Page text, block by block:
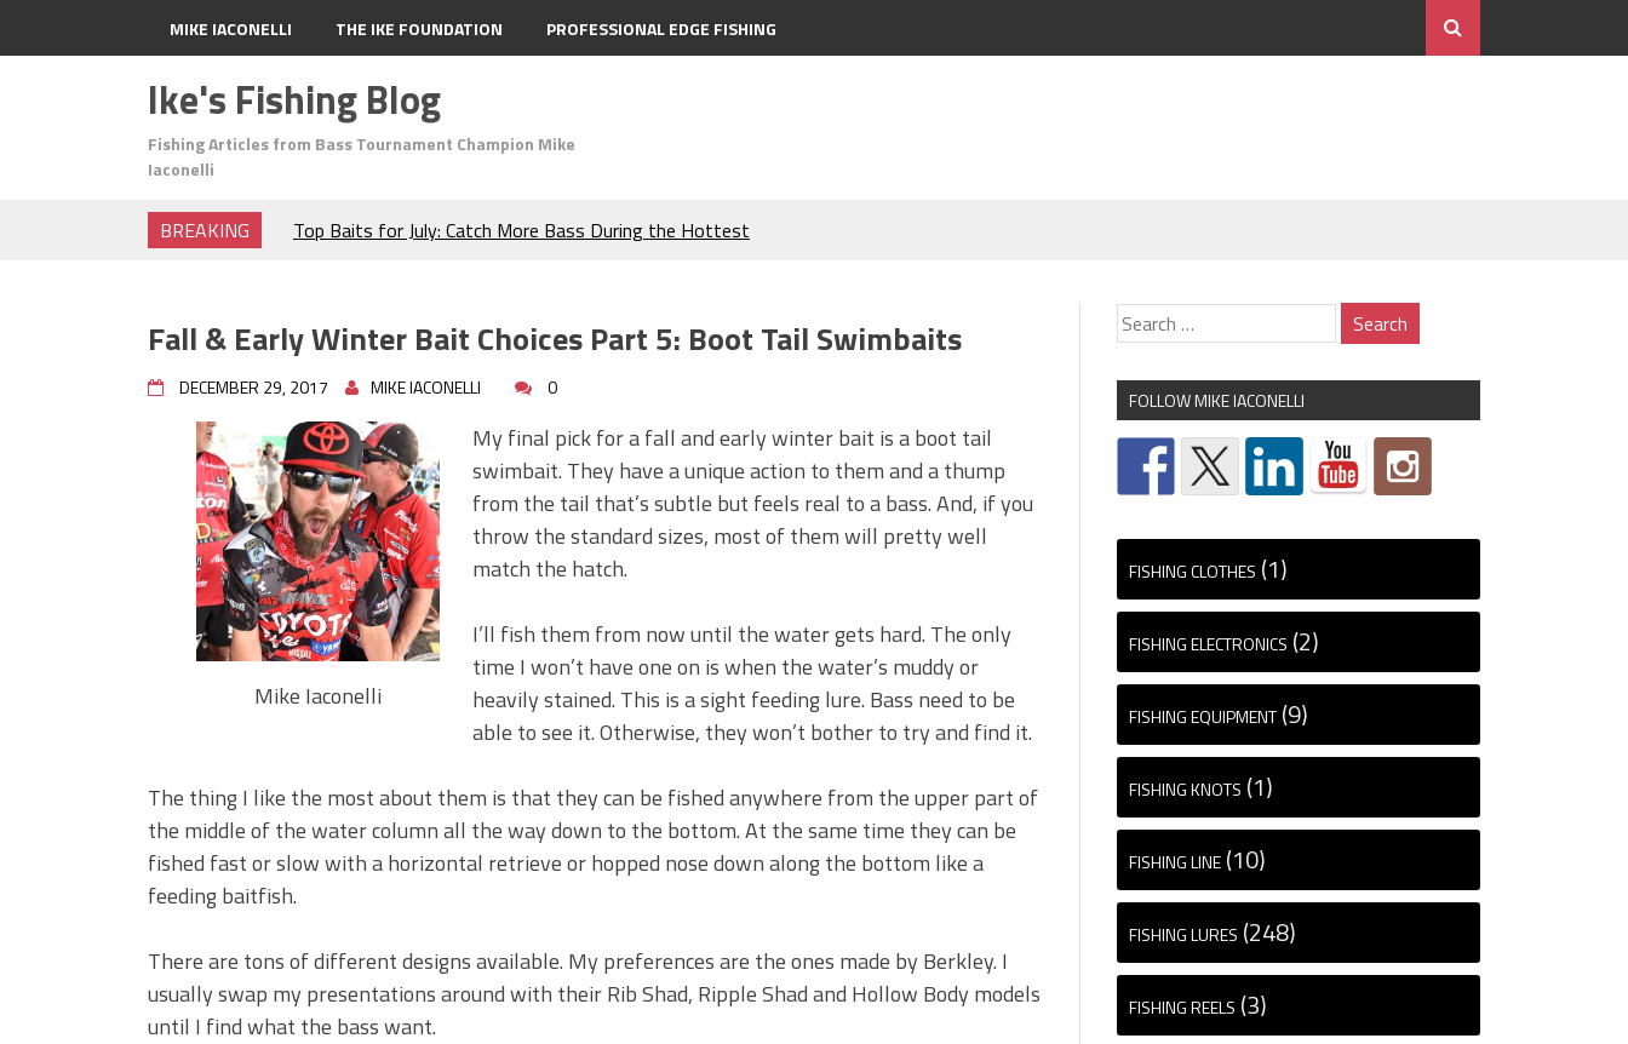
MIKE IACONELLI THE IKE FOUNDATION PROFESSIONAL EDGE FISHING
Ike's Fishing Blog
Fishing Articles from Bass Tournament Champion Mike
Iaconelli
BREAKING
Top Baits for July: Catch More Bass During the Hottest
Frog Fishing Basics: Everything You Need to Know to
Catch More Bass!
June's Top Baits!
Secret Chatterbait Rigging Tricks to Catch More Bass!
Top Four Baits for May!
Big Worm. Big Action. Big Bass!
Top Four Baits for April!
BIG GLIDE BAITS: When Bigger is Better!
ICAST 2026 New Releases: Five New Baits That Could
Change Your Fishing Game!
Fall & Early Winter Bait Choices Part 5: Boot Tail Swimbaits
DECEMBER 29, 2017 MIKE IACONELLI 0
Mike Iaconelli
My final pick for a fall and early winter bait is a boot tail
swimbait. They have a unique action to them and a thump
from the tail that’s subtle but feels real to a bass. And, if you
throw the standard sizes, most of them will pretty well
match the hatch.
I’ll fish them from now until the water gets hard. The only
time I won’t have one on is when the water’s muddy or
heavily stained. This is a sight feeding lure. Bass need to be
able to see it. Otherwise, they won’t bother to try and find it.
The thing I like the most about them is that they can be fished anywhere from the upper part of
the middle of the water column all the way down to the bottom. At the same time they can be
fished fast or slow with a horizontal retrieve or hopped nose down along the bottom like a
feeding baitfish.
There are tons of different designs available. My preferences are the ones made by Berkley. I
usually swap my presentations around with their Rib Shad, Ripple Shad and Hollow Body models
until I find what the bass want.
FOLLOW MIKE IACONELLI
FISHING CLOTHES (1)
FISHING ELECTRONICS (2)
FISHING EQUIPMENT (9)
FISHING KNOTS (1)
FISHING LINE (10)
FISHING LURES (248)
FISHING REELS (3)